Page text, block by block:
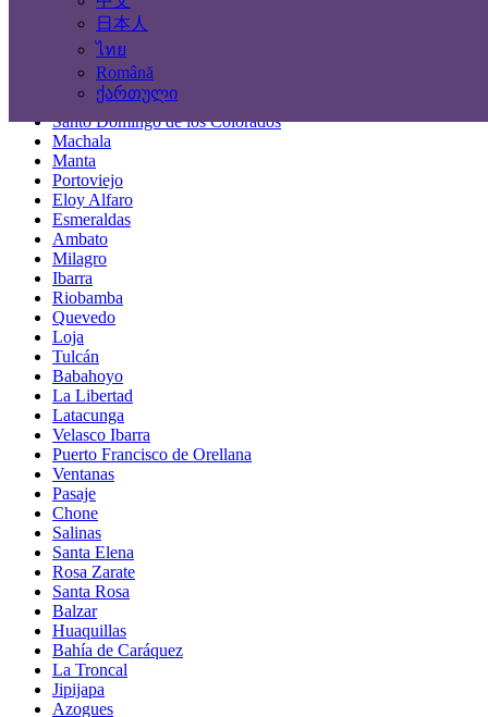
日本人
ไทย
Română
ქართული
Guayaquil
Quito
Cuenca
Santo Domingo de los Colorados
Machala
Manta
Portoviejo
Eloy Alfaro
Esmeraldas
Ambato
Milagro
Ibarra
Riobamba
Quevedo
Loja
Tulcán
Babahoyo
La Libertad
Latacunga
Velasco Ibarra
Puerto Francisco de Orellana
Ventanas
Pasaje
Chone
Salinas
Santa Elena
Rosa Zarate
Santa Rosa
Balzar
Huaquillas
Bahía de Caráquez
La Troncal
Jipijapa
Azogues